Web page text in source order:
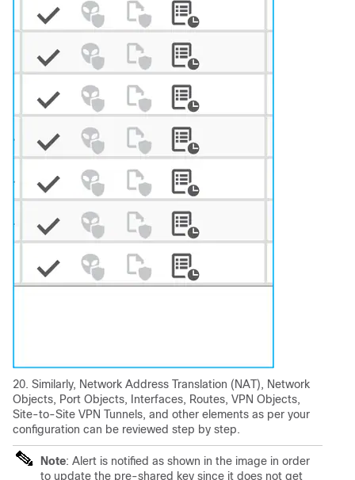
20. Similarly, Network Address Translation (NAT), Network
Objects, Port Objects, Interfaces, Routes, VPN Objects,
Site-to-Site VPN Tunnels, and other elements as per your
configuration can be reviewed step by step.
Note: Alert is notified as shown in the image in order
to update the pre-shared key since it does not get